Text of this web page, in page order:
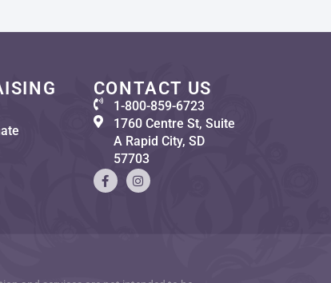
CONTACT US
1-800-859-6723
1760 Centre St, Suite
A Rapid City, SD
57703